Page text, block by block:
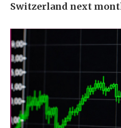
Switzerland next